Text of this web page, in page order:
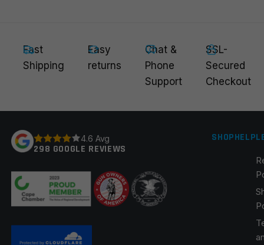
Email
Save my name, email, and website in this browser for
Fast
Shipping
Easy
returns
Chat &
Phone
Support
SSL-
Secured
Checkout
4.6 Avg
298 GOOGLE REVIEWS
SHOPHELP